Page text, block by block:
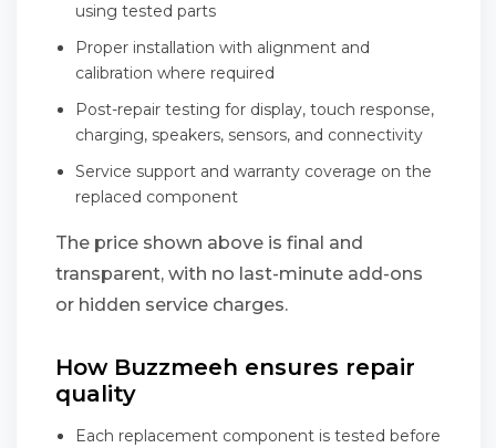
using tested parts
Proper installation with alignment and
calibration where required
Post-repair testing for display, touch response,
charging, speakers, sensors, and connectivity
Service support and warranty coverage on the
replaced component
The price shown above is final and
transparent, with no last-minute add-ons
or hidden service charges.
How Buzzmeeh ensures repair
quality
Each replacement component is tested before